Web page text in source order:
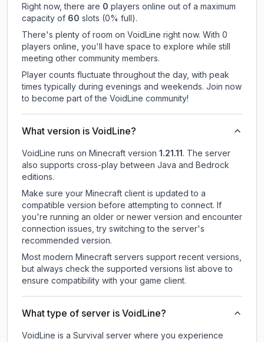
Right now, there are 0 players online out of a maximum
capacity of 60 slots (0% full).
There's plenty of room on VoidLine right now. With 0
players online, you'll have space to explore while still
meeting other community members.
Player counts fluctuate throughout the day, with peak
times typically during evenings and weekends. Join now
to become part of the VoidLine community!
What version is VoidLine?
VoidLine runs on Minecraft version 1.21.11 . The server
also supports cross-play between Java and Bedrock
editions.
Make sure your Minecraft client is updated to a
compatible version before attempting to connect. If
you're running an older or newer version and encounter
connection issues, try switching to the server's
recommended version.
Most modern Minecraft servers support recent versions,
but always check the supported versions list above to
ensure compatibility with your game client.
What type of server is VoidLine?
VoidLine is a Survival server where you experience